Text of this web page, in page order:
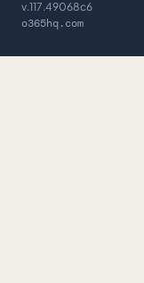
v.117.49068c6
o365hq.com